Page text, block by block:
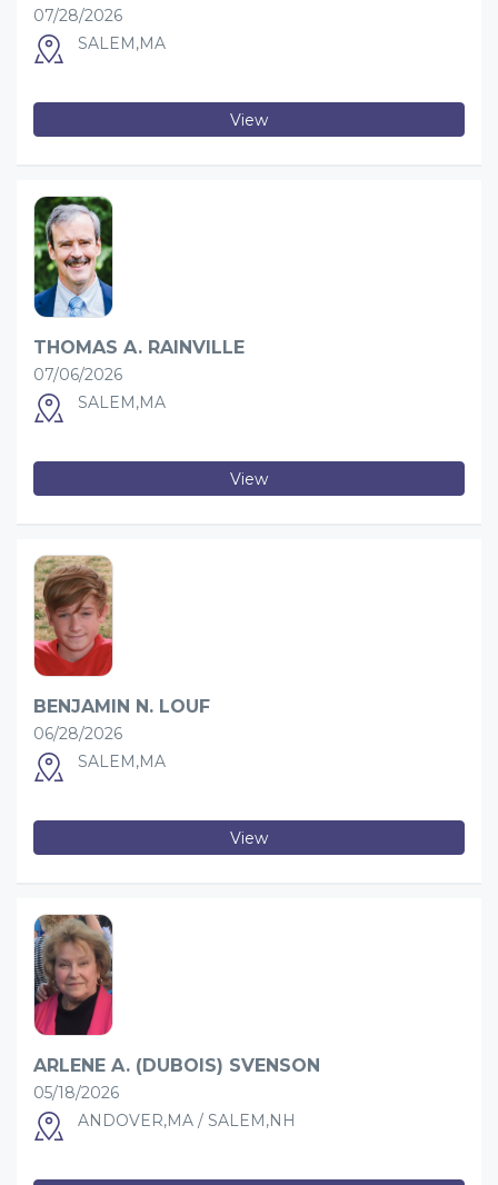
07/28/2026
SALEM,MA
View
THOMAS A. RAINVILLE
07/06/2026
SALEM,MA
View
BENJAMIN N. LOUF
06/28/2026
SALEM,MA
View
ARLENE A. (DUBOIS) SVENSON
05/18/2026
ANDOVER,MA / SALEM,NH